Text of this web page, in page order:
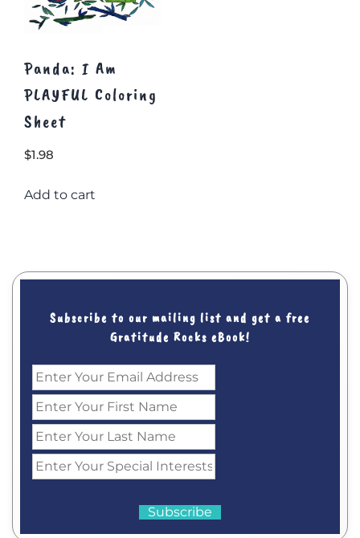
Panda: I Am
PLAYFUL Coloring
Sheet
$1.98
Add to cart
Subscribe to our mailing list and get a free
Gratitude Rocks eBook!